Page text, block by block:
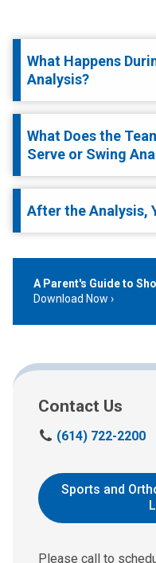
What Happens
Analysis?
What Does the
Serve or Swing
After the Analysis,
A Parent's Guide to
Download Now
Contact Us
S
e
d
e
(614) 722-2200
Sports and
Please call to